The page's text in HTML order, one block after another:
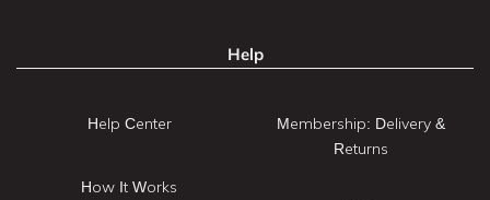
Help
Help Center
How It Works
Membership: Delivery &
Returns